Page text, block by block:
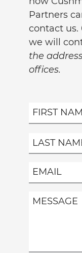
Partners
contact
we will
the
offices.